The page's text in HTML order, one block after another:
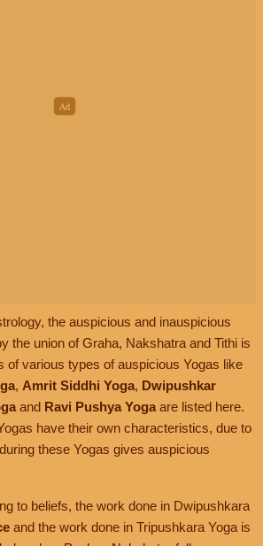
the auspicious and inauspicious
the union of Graha, Nakshatra and Tithi is
of various types of auspicious Yogas like
, Amrit Siddhi Yoga, Dwipushkar
and Ravi Pushya Yoga are listed here.
have their own characteristics, due to
these Yogas gives auspicious
to beliefs, the work done in Dwipushkara
and the work done in Tripushkara Yoga is